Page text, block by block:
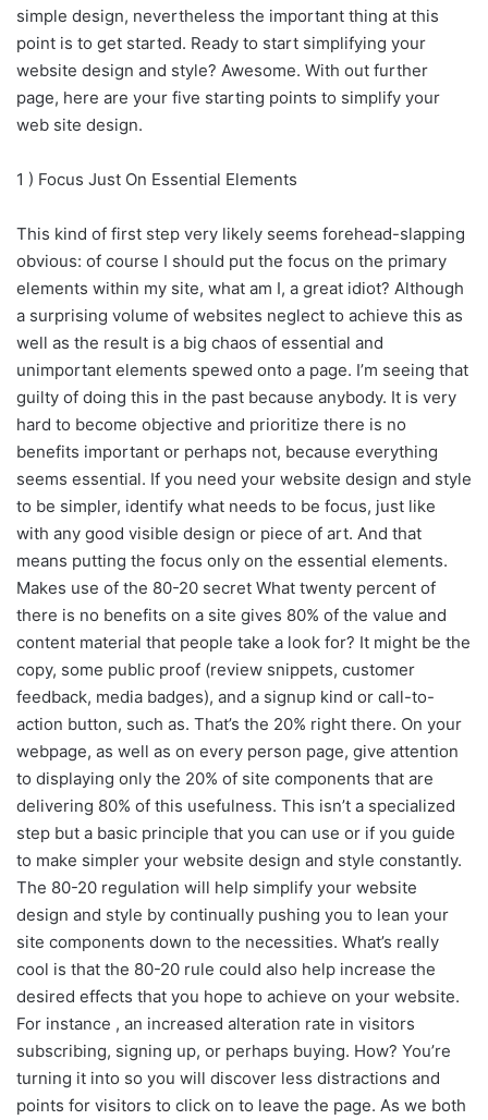
simple design, nevertheless the important thing at this
point is to get started. Ready to start simplifying your
website design and style? Awesome. With out further
page, here are your five starting points to simplify your
web site design.
1 ) Focus Just On Essential Elements
This kind of first step very likely seems forehead-slapping
obvious: of course I should put the focus on the primary
elements within my site, what am I, a great idiot? Although
a surprising volume of websites neglect to achieve this as
well as the result is a big chaos of essential and
unimportant elements spewed onto a page. I’m seeing that
guilty of doing this in the past because anybody. It is very
hard to become objective and prioritize there is no
benefits important or perhaps not, because everything
seems essential. If you need your website design and style
to be simpler, identify what needs to be focus, just like
with any good visible design or piece of art. And that
means putting the focus only on the essential elements.
Makes use of the 80-20 secret What twenty percent of
there is no benefits on a site gives 80% of the value and
content material that people take a look for? It might be the
copy, some public proof (review snippets, customer
feedback, media badges), and a signup kind or call-to-
action button, such as. That’s the 20% right there. On your
webpage, as well as on every person page, give attention
to displaying only the 20% of site components that are
delivering 80% of this usefulness. This isn’t a specialized
step but a basic principle that you can use or if you guide
to make simpler your website design and style constantly.
The 80-20 regulation will help simplify your website
design and style by continually pushing you to lean your
site components down to the necessities. What’s really
cool is that the 80-20 rule could also help increase the
desired effects that you hope to achieve on your website.
For instance , an increased alteration rate in visitors
subscribing, signing up, or perhaps buying. How? You’re
turning it into so you will discover less distractions and
points for visitors to click on to leave the page. As we both